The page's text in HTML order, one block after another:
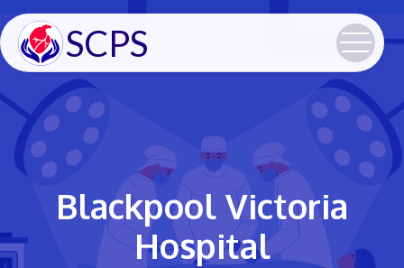
SCPS
Blackpool Victoria
Hospital